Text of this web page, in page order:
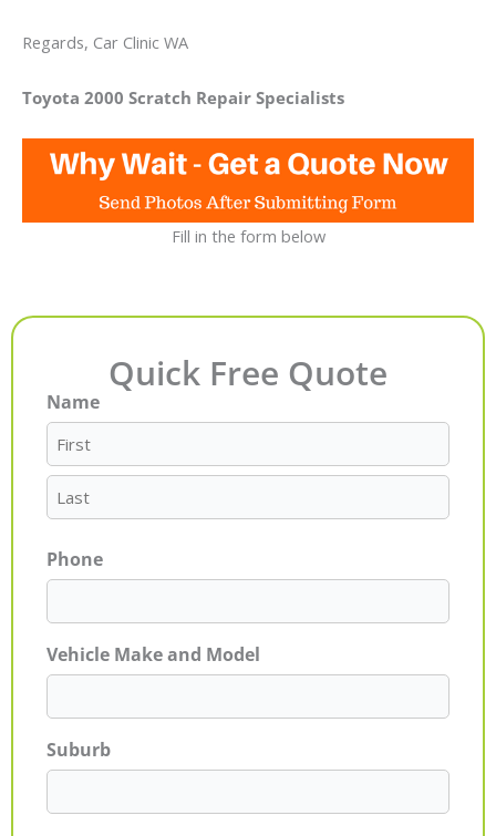
Regards, Car Clinic WA
Toyota 2000 Scratch Repair Specialists
Fill in the form below
Quick Free Quote
Name
First
Last
Phone
Vehicle Make and Model
Suburb